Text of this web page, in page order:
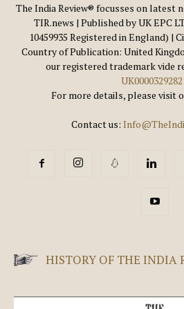
The India Review® focusses on latest
TIR.news | Published by UK EPC
10459935 Registered in England) |
Country of Publication: United
our registered trademark vide
For more details, please visit
Contact us:
HISTORY OF THE INDIA